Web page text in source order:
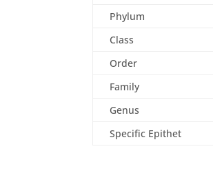
Phylum
Class
Order
Family
Genus
Specific Epithet